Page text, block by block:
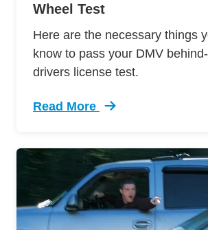
Wheel Test
Here are the necessary things
know to pass your DMV
drivers license test.
Read More
Trending 12 Tips Pass Your